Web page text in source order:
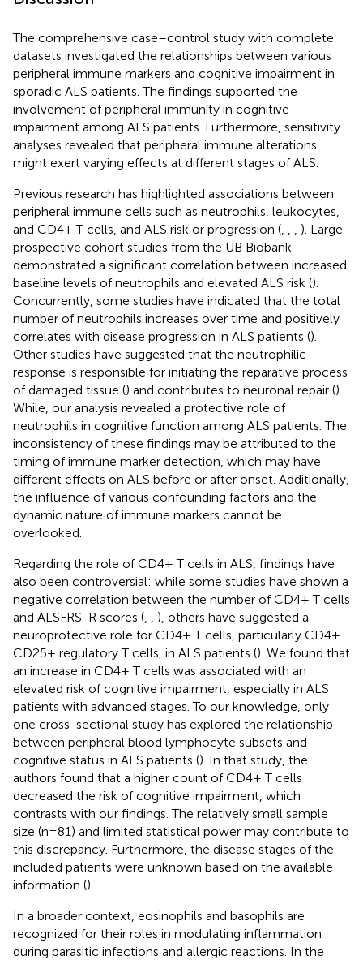
The comprehensive case–control study with complete
datasets investigated the relationships between various
peripheral immune markers and cognitive impairment in
sporadic ALS patients. The findings supported the
involvement of peripheral immunity in cognitive
impairment among ALS patients. Furthermore, sensitivity
analyses revealed that peripheral immune alterations
might exert varying effects at different stages of ALS.
Previous research has highlighted associations between
peripheral immune cells such as neutrophils, leukocytes,
and CD4+ T cells, and ALS risk or progression (
). Large
prospective cohort studies from the UB Biobank
demonstrated a significant correlation between increased
baseline levels of neutrophils and elevated ALS risk ().
Concurrently, some studies have indicated that the total
number of neutrophils increases over time and positively
correlates with disease progression in ALS patients ().
Other studies have suggested that the neutrophilic
response is responsible for initiating the reparative process
of damaged tissue () and contributes to neuronal repair ().
While, our analysis revealed a protective role of
neutrophils in cognitive function among ALS patients. The
inconsistency of these findings may be attributed to the
timing of immune marker detection, which may have
different effects on ALS before or after onset. Additionally,
the influence of various confounding factors and the
dynamic nature of immune markers cannot be
overlooked.
Regarding the role of CD4+ T cells in ALS, findings have
also been controversial: while some studies have shown a
negative correlation between the number of CD4+ T cells
and ALSFRS-R scores (
), others have suggested a
neuroprotective role for CD4+ T cells, particularly CD4 +
CD25+ regulatory T cells, in ALS patients (). We found that
an increase in CD4+ T cells was associated with an
elevated risk of cognitive impairment, especially in ALS
patients with advanced stages. To our knowledge, only
one cross-sectional study has explored the relationship
between peripheral blood lymphocyte subsets and
cognitive status in ALS patients (). In that study, the
authors found that a higher count of CD4+ T cells
decreased the risk of cognitive impairment, which
contrasts with our findings. The relatively small sample
size (n = 81) and limited statistical power may contribute to
this discrepancy. Furthermore, the disease stages of the
included patients were unknown based on the available
information ().
In a broader context, eosinophils and basophils are
recognized for their roles in modulating inflammation
during parasitic infections and allergic reactions. In the